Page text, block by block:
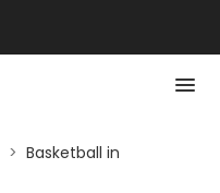
> Basketball in